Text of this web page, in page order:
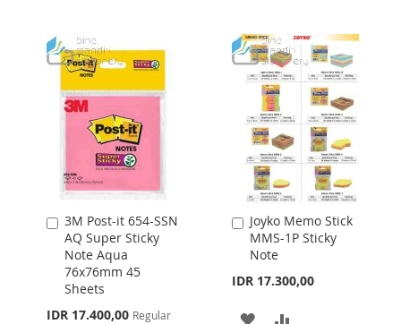
LIST
WISH
LIST
COMPARE
3M Post-it 654-SSN
AQ Super Sticky
Note Aqua
76x76mm 45
Sheets
Special
IDR 17.400,00 Regular
Add
to
Cart
Joyko Memo Stick
MMS-1P Sticky
Note
IDR 17.300,00
Add
to
Cart
ADD